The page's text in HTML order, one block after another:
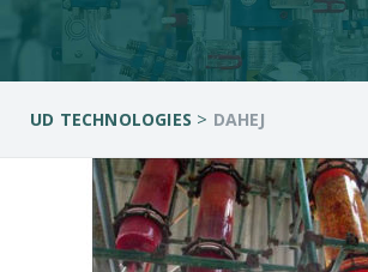
UD TECHNOLOGIES > DAHEJ